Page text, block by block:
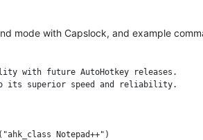
mode with Capslock, and example
with future AutoHotkey releases.
to its superior speed and reliability.
Notepad++")